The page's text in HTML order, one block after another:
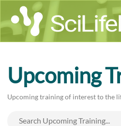
Upcoming
Upcoming training of interest to the